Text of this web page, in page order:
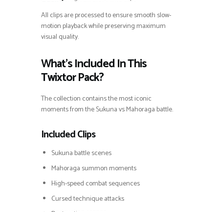
All clips are processed to ensure smooth slow-
motion playback while preserving maximum
visual quality.
What’s Included In This
Twixtor Pack?
The collection contains the most iconic
moments from the Sukuna vs Mahoraga battle.
Included Clips
Sukuna battle scenes
Mahoraga summon moments
High-speed combat sequences
Cursed technique attacks